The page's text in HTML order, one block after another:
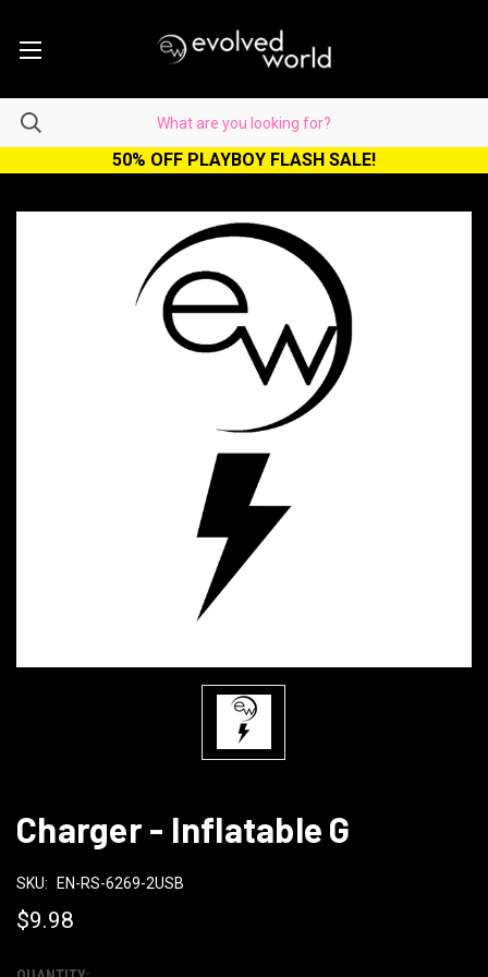
50% OFF PLAYBOY FLASH SALE!
Charger - Inflatable G
SKU: EN-RS-6269-2USB
$9.98